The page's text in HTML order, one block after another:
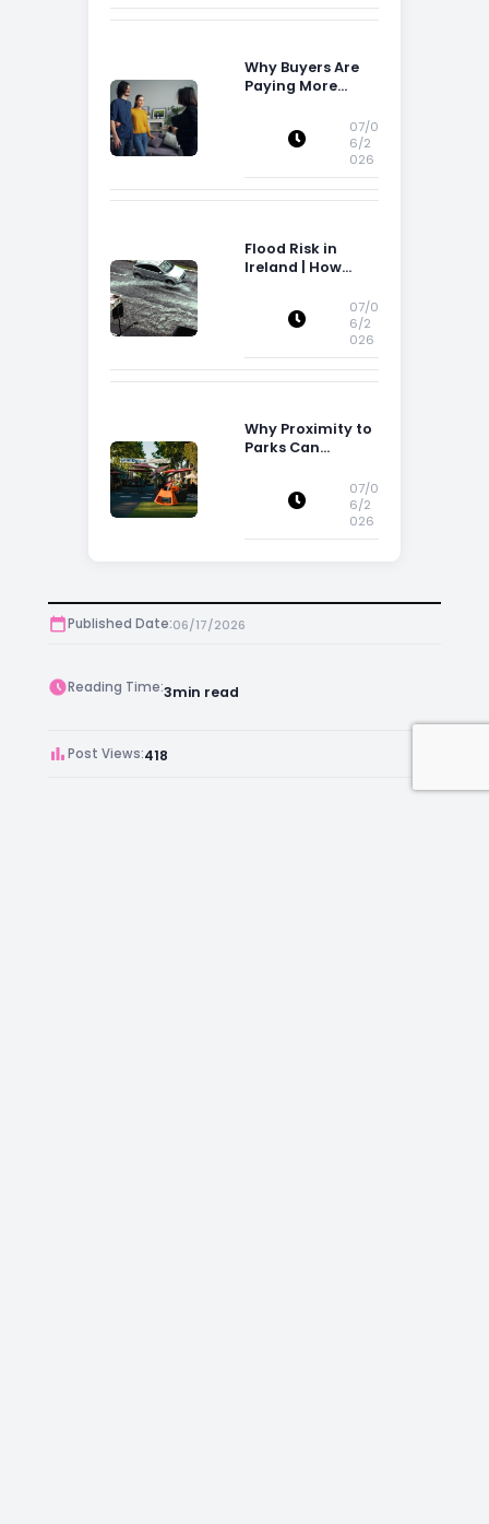
Why Buyers Are
Paying More
Storage Space07/0
6/2
026
Flood Risk in
Ireland | How
Property
Ireland
07/0
6/2
026
Why Proximity to
Parks Can
07/0
6/2
026
Published Date:06/17/2026
Reading Time:3min read
Post Views:418